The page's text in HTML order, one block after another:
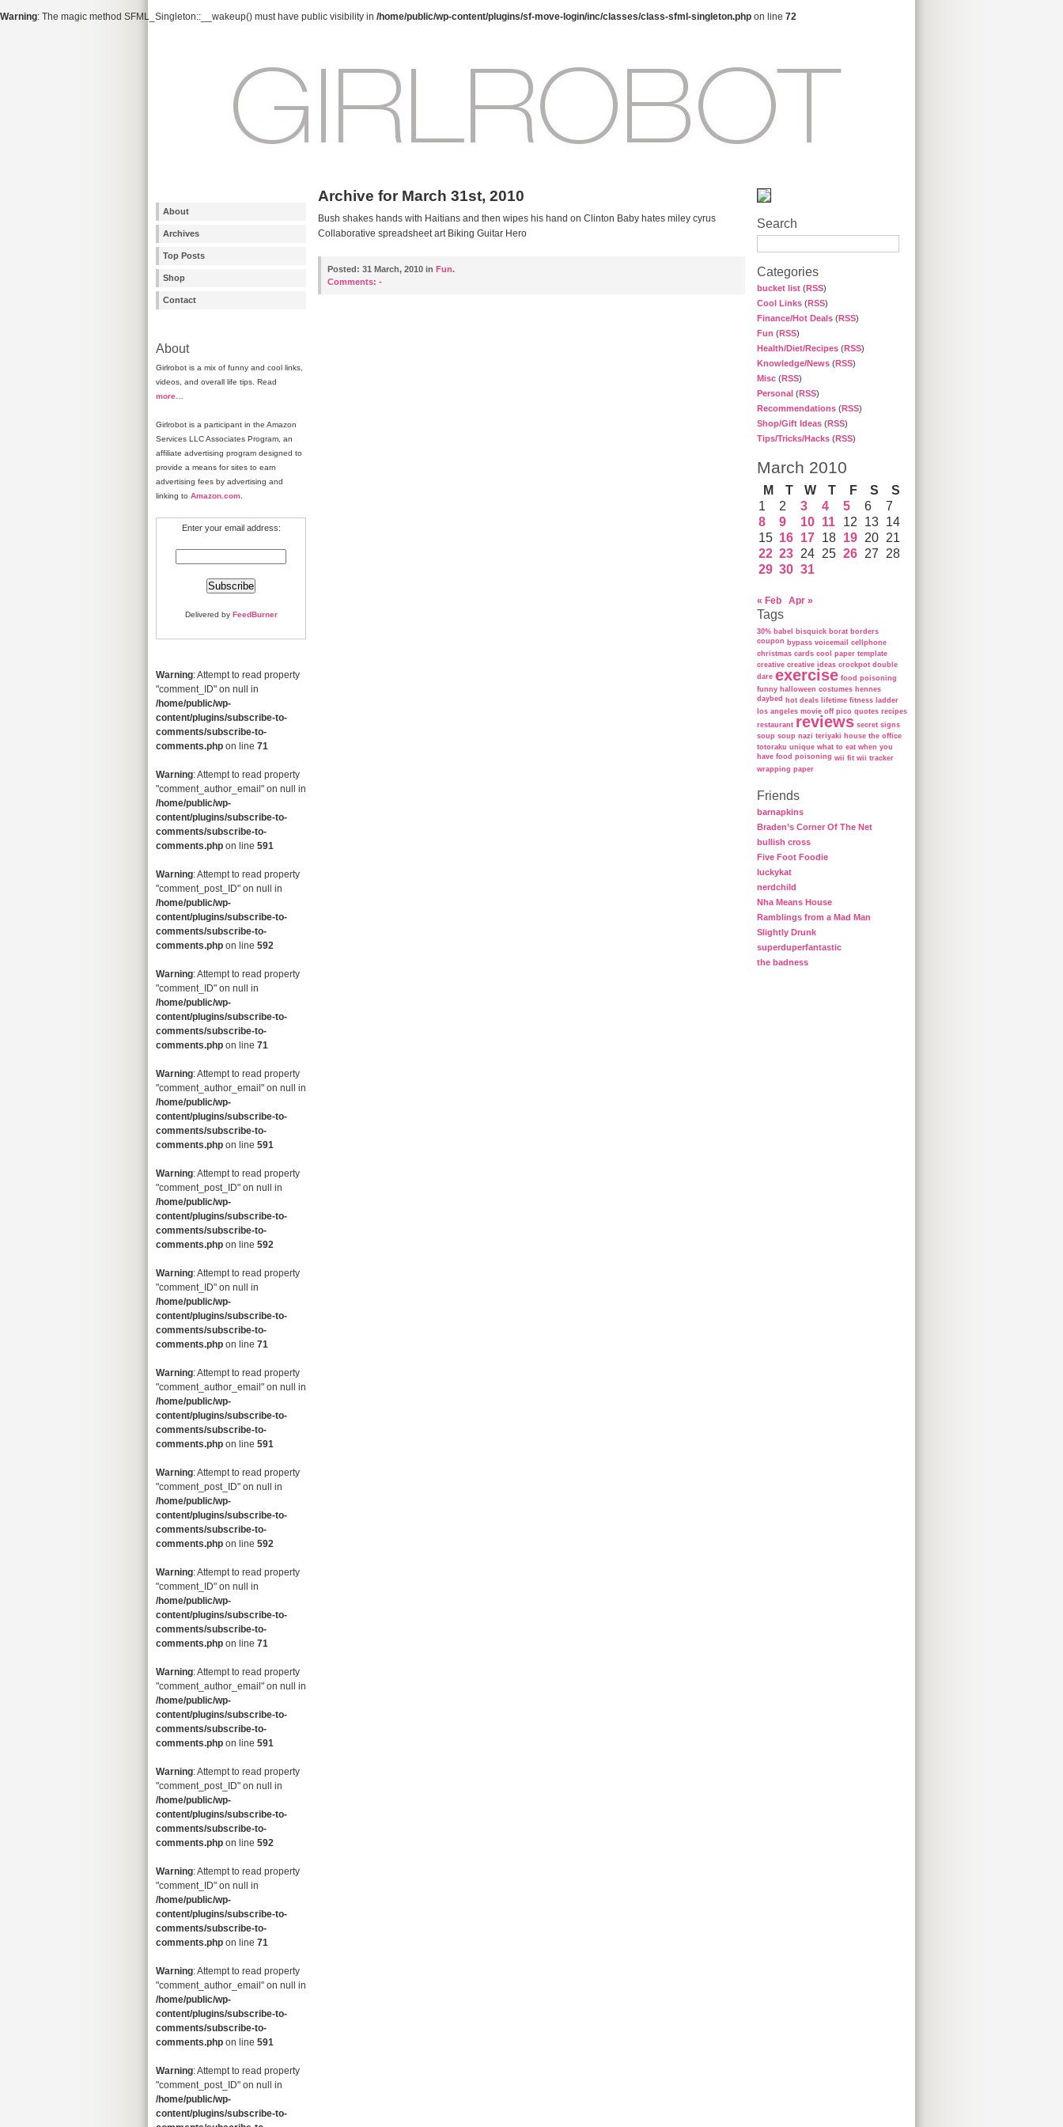
Warning: The magic method SFML_Singleton::__wakeup() must have public visibility in /home/public/wp-content/plugins/sf-move-login/inc/classes/class-sfml-singleton.php on line 72
About
Archives
Top Posts
Shop
Contact
About
Girlrobot is a mix of funny and cool links,
videos, and overall life tips. Read
more
Girlrobot is a participant in the Amazon
Services LLC Associates Program, an
affiliate advertising program designed to
provide a means for sites to earn
advertising fees by advertising and
linking to Amazon.com
Enter your email address:
Delivered by FeedBurner
Warning: Attempt to read property
"comment_ID" on null in
/home/public/wp-
content/plugins/subscribe-to-
comments/subscribe-to-
comments.php on line 71
Warning: Attempt to read property
"comment_author_email" on null in
/home/public/wp-
content/plugins/subscribe-to-
comments/subscribe-to-
comments.php on line 591
Warning: Attempt to read property
"comment_post_ID" on null in
/home/public/wp-
content/plugins/subscribe-to-
comments/subscribe-to-
comments.php on line 592
Warning: Attempt to read property
"comment_ID" on null in
/home/public/wp-
content/plugins/subscribe-to-
comments/subscribe-to-
comments.php on line 71
Warning: Attempt to read property
"comment_author_email" on null in
/home/public/wp-
content/plugins/subscribe-to-
comments/subscribe-to-
comments.php on line 591
Warning: Attempt to read property
"comment_post_ID" on null in
/home/public/wp-
content/plugins/subscribe-to-
comments/subscribe-to-
comments.php on line 592
Warning: Attempt to read property
"comment_ID" on null in
/home/public/wp-
content/plugins/subscribe-to-
comments/subscribe-to-
comments.php on line 71
Warning: Attempt to read property
"comment_author_email" on null in
/home/public/wp-
content/plugins/subscribe-to-
comments/subscribe-to-
comments.php on line 591
Warning: Attempt to read property
"comment_post_ID" on null in
/home/public/wp-
content/plugins/subscribe-to-
comments/subscribe-to-
comments.php on line 592
Warning: Attempt to read property
"comment_ID" on null in
/home/public/wp-
content/plugins/subscribe-to-
comments/subscribe-to-
comments.php on line 71
Warning: Attempt to read property
"comment_author_email" on null in
/home/public/wp-
content/plugins/subscribe-to-
comments/subscribe-to-
comments.php on line 591
Warning: Attempt to read property
"comment_post_ID" on null in
/home/public/wp-
content/plugins/subscribe-to-
comments/subscribe-to-
comments.php on line 592
Warning: Attempt to read property
"comment_ID" on null in
/home/public/wp-
content/plugins/subscribe-to-
comments/subscribe-to-
comments.php on line 71
Warning: Attempt to read property
"comment_author_email" on null in
/home/public/wp-
content/plugins/subscribe-to-
comments/subscribe-to-
comments.php on line 591
Warning: Attempt to read property
"comment_post_ID" on null in
/home/public/wp-
content/plugins/subscribe-to-
Search
Categories
bucket list (RSS)
Cool Links (RSS)
Finance/Hot Deals (RSS)
Fun (RSS)
Health/Diet/Recipes (RSS)
Knowledge/News (RSS)
Misc (RSS)
Personal (RSS)
Recommendations (RSS)
Shop/Gift Ideas (RSS)
Tips/Tricks/Hacks (RSS)
March 2010
M T W T F S
S
1
2 3 4 5 6
7
8
9 10 11 12 13 14
15 16 17 18 19 20 21
22 23 24 25 26 27
28
29 30 31
« Feb Apr »
Tags
30% babel bisquick borat borders
coupon bypass voicemail
cellphone
christmas cards cool paper template
creative creative ideas crockpot double
dare exercise food poisoning
funny halloween costumes hennes
daybed hot deals lifetime fitness ladder
los angeles movie off pico quotes recipes
restaurant reviews secret signs
soup soup nazi teriyaki house the office
totoraku unique what to eat when you
have food poisoning wii fit wii tracker
wrapping paper
Friends
barnapkins
Braden’s Corner Of The Net
bullish cross
Five Foot Foodie
luckykat
nerdchild
Nha Means House
Ramblings from a Mad Man
Slightly Drunk
superduperfantastic
the badness
Archive for March 31st, 2010
Bush shakes hands with Haitians and then wipes his hand on Clinton Baby hates miley cyrus
Collaborative spreadsheet art Biking Guitar Hero
Posted: 31 March, 2010 in Fun.
Comments: -